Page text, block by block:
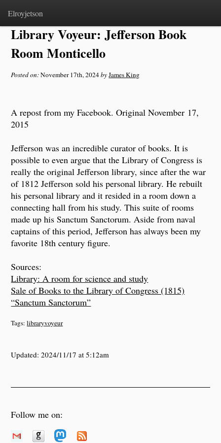
Elroyjetson
Library Voyeur: Jefferson Book
Room Monticello
Posted on:November 17th, 2024byJames King
A repost from my Facebook. Original November 17,
2015
Jefferson was an incredible curator of books. It is
possible to even argue that the Library of Congress is
really the original Jefferson library, since after the war
of 1812 Jefferson sold his personal library. He rebuilt
his personal library and it resided in a room down a
connecting hall from his study. This suite of rooms
made up his Sanctum Sanctorum. Aside from naval
captains of this period, Jefferson has always been my
favorite 18th century figure.
Sources:
Library: A room for science and study
Sale of Books to the Library of Congress (1815)
“Sanctum Sanctorum”
Tags:libraryvoyeur
Updated:2024/11/17 at 5:12am
Follow me on: